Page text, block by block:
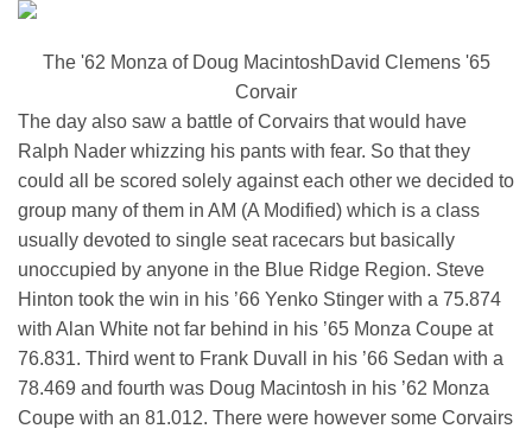
The '62 Monza of Doug MacintoshDavid Clemens '65
Corvair
The day also saw a battle of Corvairs that would have
Ralph Nader whizzing his pants with fear. So that they
could all be scored solely against each other we decided to
group many of them in AM (A Modified) which is a class
usually devoted to single seat racecars but basically
unoccupied by anyone in the Blue Ridge Region. Steve
Hinton took the win in his ’66 Yenko Stinger with a 75.874
with Alan White not far behind in his ’65 Monza Coupe at
76.831. Third went to Frank Duvall in his ’66 Sedan with a
78.469 and fourth was Doug Macintosh in his ’62 Monza
Coupe with an 81.012. There were however some Corvairs